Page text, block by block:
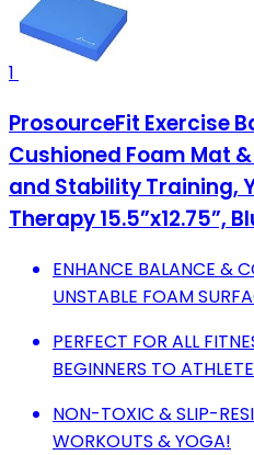
1
ProsourceFit Exercise
Cushioned Foam Mat
and Stability Training,
Therapy 15.5”x12.75”,
ENHANCE BALANCE &
UNSTABLE FOAM
PERFECT FOR ALL
BEGINNERS TO
NON-TOXIC & SLIP-
WORKOUTS & YOGA!